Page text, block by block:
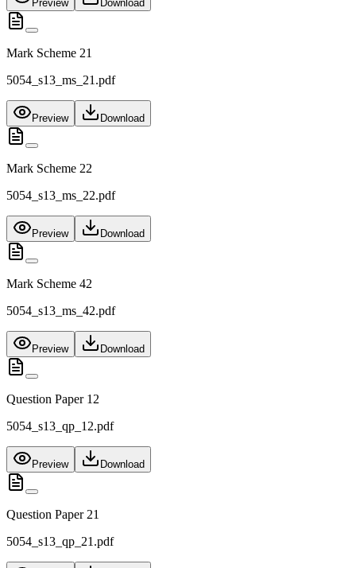
Preview Download
Mark Scheme 21
5054_s13_ms_21.pdf
Preview Download
Mark Scheme 22
5054_s13_ms_22.pdf
Preview Download
Mark Scheme 42
5054_s13_ms_42.pdf
Preview Download
Question Paper 12
5054_s13_qp_12.pdf
Preview Download
Question Paper 21
5054_s13_qp_21.pdf